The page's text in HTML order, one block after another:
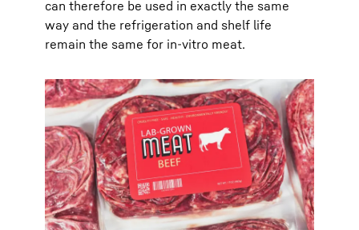
can therefore be used in exactly the same
way and the refrigeration and shelf life
remain the same for in-vitro meat.